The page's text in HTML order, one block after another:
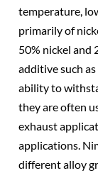
temperature,
primarily of
50% nickel and
additive such
ability to
they are often
exhaust
applications.
different alloy